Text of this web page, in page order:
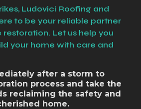
Ludovici Roofing and
to be your reliable partner
Let us help you
your home with care and
after a storm to
process and take the
reclaiming the safety and
home.